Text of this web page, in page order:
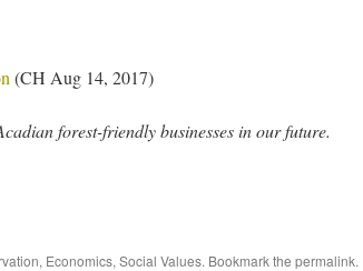
(CH Aug 14, 2017)
forest-friendly businesses in our future.
, Economics, Social Values. Bookmark the permalink.